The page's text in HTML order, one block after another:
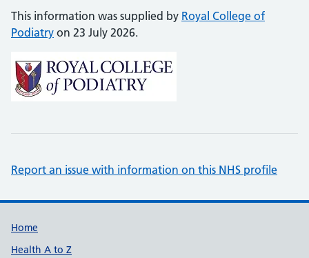
This information was supplied by Royal College of
Podiatry on 23 July 2026.
Report an issue with information on this NHS profile
Support links
Home
Health A to Z